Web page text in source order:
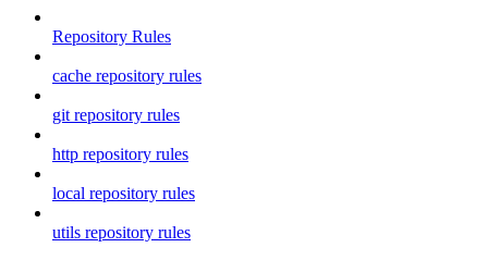
Repository Rules
cache repository rules
git repository rules
http repository rules
local repository rules
utils repository rules